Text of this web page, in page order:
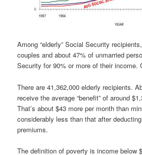
Among “elderly” Social Security
couples and about 47% of unmarried
Security for 90% or more of their income.
There are 41,362,000 elderly recipients.
receive the average “benefit” of around
That’s about $43 more per month than
considerably less than that after
premiums.
The definition of poverty is income below